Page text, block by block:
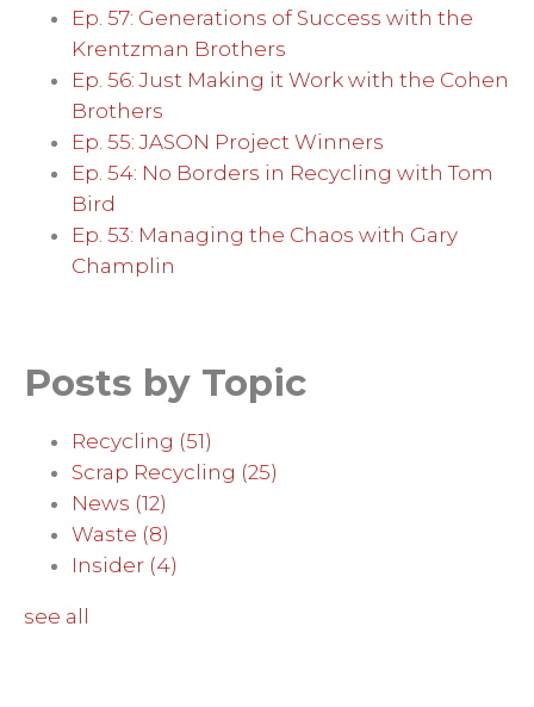
Ep. 57: Generations of Success with the
Krentzman Brothers
Ep. 56: Just Making it Work with the Cohen
Brothers
Ep. 55: JASON Project Winners
Ep. 54: No Borders in Recycling with Tom
Bird
Ep. 53: Managing the Chaos with Gary
Champlin
Posts by Topic
Recycling (51)
Scrap Recycling (25)
News (12)
Waste (8)
Insider (4)
see all